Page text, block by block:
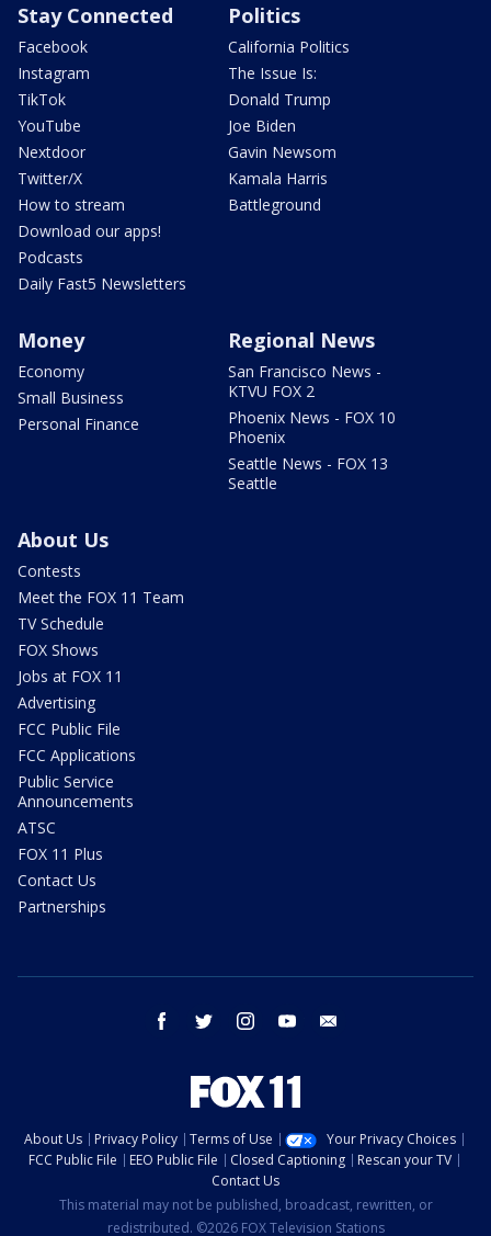
Stay Connected
Facebook
Instagram
TikTok
YouTube
Nextdoor
Twitter/X
How to stream
Download our apps!
Podcasts
Daily Fast5 Newsletters
Politics
California Politics
The Issue Is:
Donald Trump
Joe Biden
Gavin Newsom
Kamala Harris
Battleground
Money
Economy
Small Business
Personal Finance
Regional News
San Francisco News -
KTVU FOX 2
Phoenix News - FOX 10
Phoenix
Seattle News - FOX 13
Seattle
About Us
Contests
Meet the FOX 11 Team
TV Schedule
FOX Shows
Jobs at FOX 11
Advertising
FCC Public File
FCC Applications
Public Service
Announcements
ATSC
FOX 11 Plus
Contact Us
Partnerships
facebook twitter instagram youtube
About Us Privacy Policy Terms of Use
Your Privacy Choices
FCC Public File
EEO Public File Closed Captioning
Rescan your TV
Contact Us
This material may not be published, broadcast, rewritten, or
redistributed. ©2026 FOX Television Stations